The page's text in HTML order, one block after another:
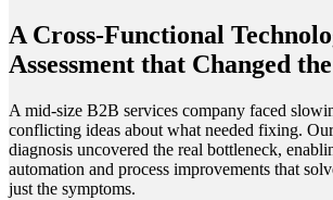
A Cross-Functional
Assessment that Changed
A mid-size B2B services company faced
conflicting ideas about what needed fixing.
diagnosis uncovered the real bottleneck,
automation and process improvements that
just the symptoms.